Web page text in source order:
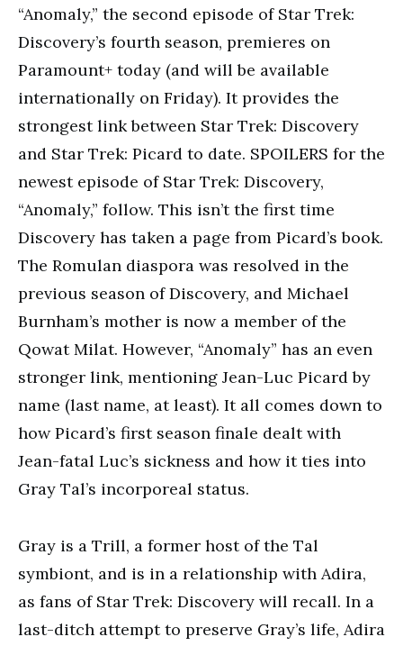
“Anomaly,” the second episode of Star Trek:
Discovery’s fourth season, premieres on
Paramount+ today (and will be available
internationally on Friday). It provides the
strongest link between Star Trek: Discovery
and Star Trek: Picard to date. SPOILERS for the
newest episode of Star Trek: Discovery,
“Anomaly,” follow. This isn’t the first time
Discovery has taken a page from Picard’s book.
The Romulan diaspora was resolved in the
previous season of Discovery, and Michael
Burnham’s mother is now a member of the
Qowat Milat. However, “Anomaly” has an even
stronger link, mentioning Jean-Luc Picard by
name (last name, at least). It all comes down to
how Picard’s first season finale dealt with
Jean-fatal Luc’s sickness and how it ties into
Gray Tal’s incorporeal status.
Gray is a Trill, a former host of the Tal
symbiont, and is in a relationship with Adira,
as fans of Star Trek: Discovery will recall. In a
last-ditch attempt to preserve Gray’s life, Adira